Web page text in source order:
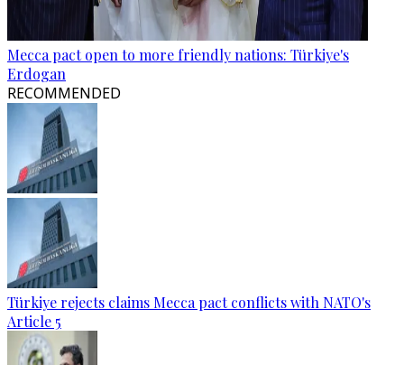
Mecca pact open to more friendly nations: Türkiye's
Erdogan
RECOMMENDED
Türkiye rejects claims Mecca pact conflicts with NATO's
Article 5